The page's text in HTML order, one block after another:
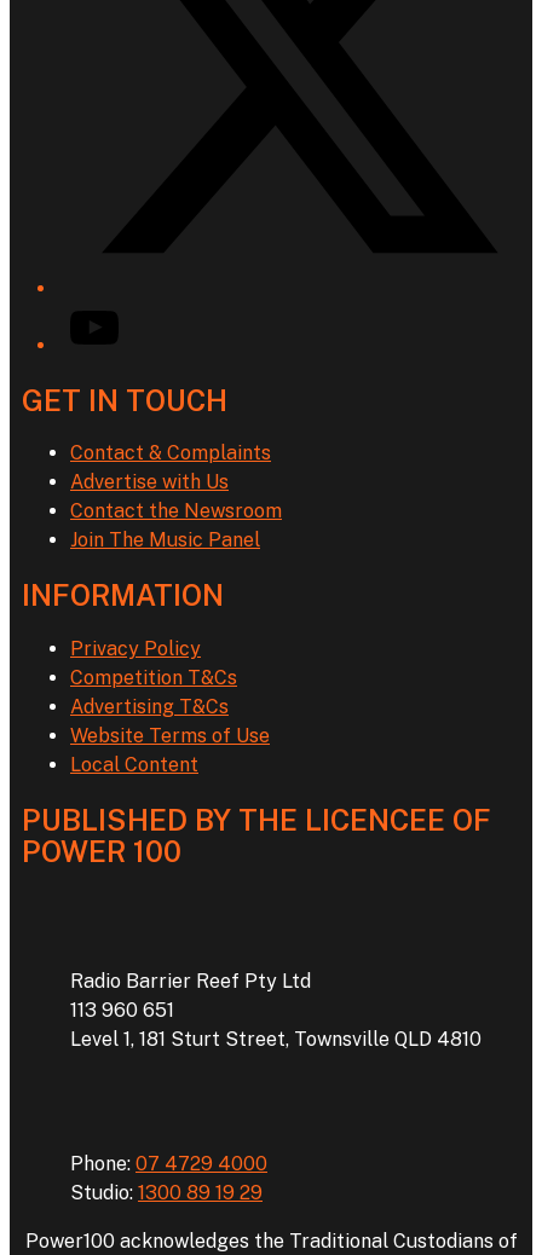
YouTube
GET IN TOUCH
Contact & Complaints
Advertise with Us
Contact the Newsroom
Join The Music Panel
INFORMATION
Privacy Policy
Competition T&Cs
Advertising T&Cs
Website Terms of Use
Local Content
PUBLISHED BY THE LICENCEE OF
POWER 100
Radio Barrier Reef Pty Ltd
113 960 651
Level 1, 181 Sturt Street, Townsville QLD 4810
Phone: 07 4729 4000
Studio: 1300 89 19 29
Power100 acknowledges the Traditional Custodians of